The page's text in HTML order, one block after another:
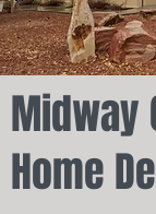
Midway
Home